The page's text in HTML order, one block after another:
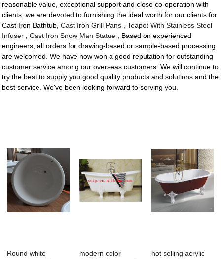
reasonable value, exceptional support and close co-operation with
clients, we are devoted to furnishing the ideal worth for our clients for
Cast Iron Bathtub,Cast Iron Grill Pans ,Teapot With Stainless Steel
Infuser ,Cast Iron Snow Man Statue , Based on experienced
engineers, all orders for drawing-based or sample-based processing
are welcomed. We have now won a good reputation for outstanding
customer service among our overseas customers. We will continue to
try the best to supply you good quality products and solutions and the
best service. We've been looking forward to serving you.
Round white
modern color
hot selling acrylic